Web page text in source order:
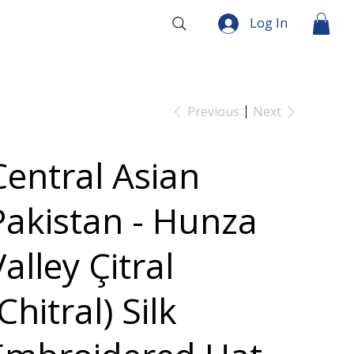
Log In
Previous Next
Asian
- Hunza
Çitral
Silk